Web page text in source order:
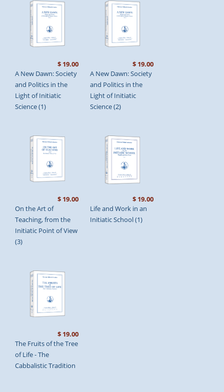
A New Dawn: Society
and Politics in the
Light of Initiatic
Science (1)
$ 19.00
A New Dawn: Society
and Politics in the
Light of Initiatic
Science (2)
$ 19.00
On the Art of
Teaching, from the
Initiatic Point of View
(3)
$ 19.00
Life and Work in an
Initiatic School (1)
$ 19.00
The Fruits of the Tree
of Life - The
Cabbalistic Tradition
$ 19.00